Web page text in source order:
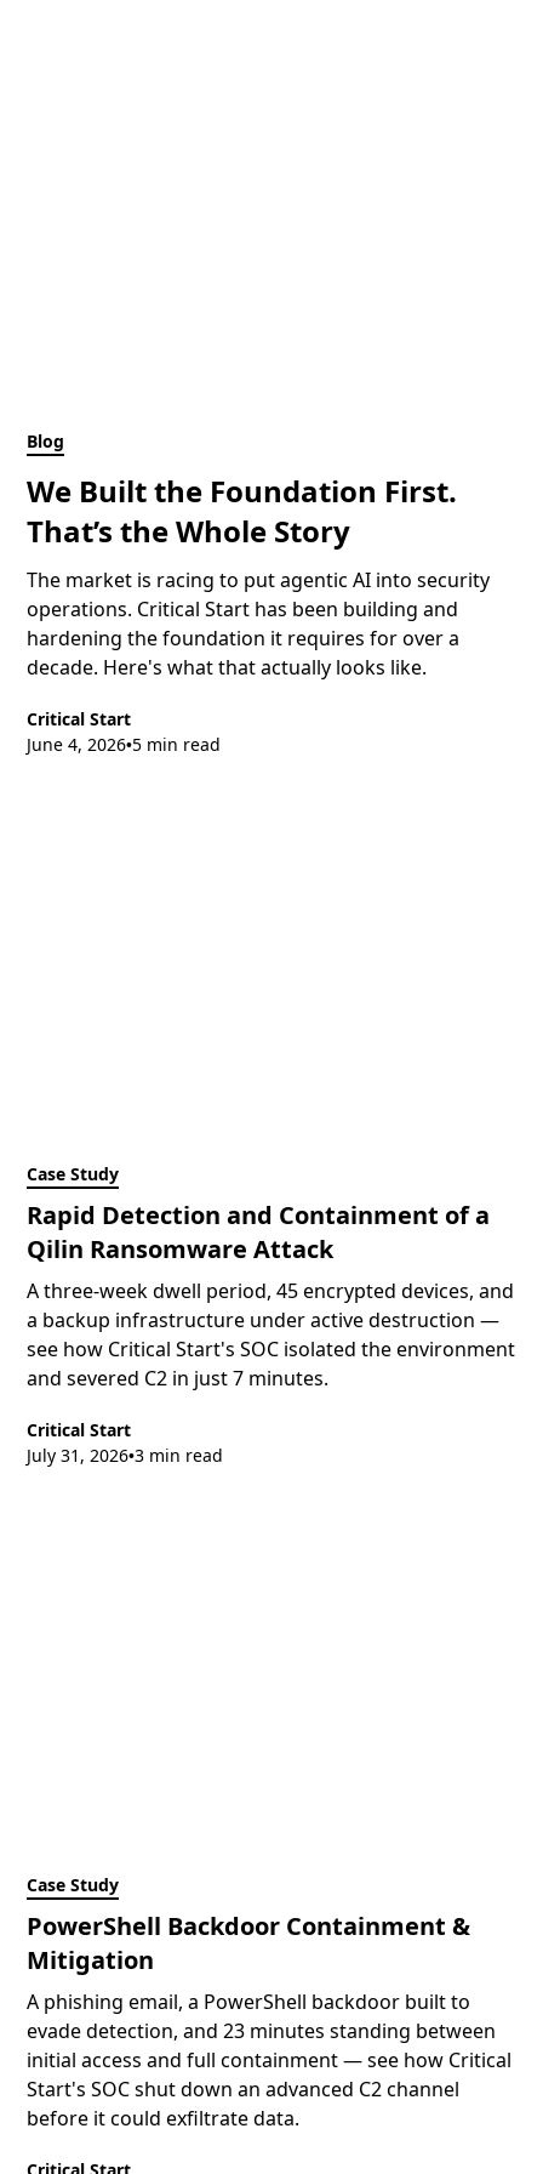
Blog
We Built the Foundation First.
That’s the Whole Story
The market is racing to put agentic AI into security
operations. Critical Start has been building and
hardening the foundation it requires for over a
decade. Here's what that actually looks like.
Critical Start
June 4, 2026•5 min read
Case Study
Rapid Detection and Containment of a
Qilin Ransomware Attack
A three-week dwell period, 45 encrypted devices, and
a backup infrastructure under active destruction —
see how Critical Start's SOC isolated the environment
and severed C2 in just 7 minutes.
Critical Start
July 31, 2026•3 min read
Case Study
PowerShell Backdoor Containment &
Mitigation
A phishing email, a PowerShell backdoor built to
evade detection, and 23 minutes standing between
initial access and full containment — see how Critical
Start's SOC shut down an advanced C2 channel
before it could exfiltrate data.